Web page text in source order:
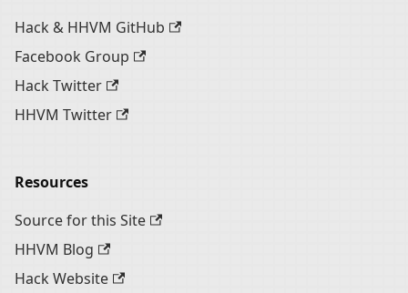
Hack & HHVM GitHub
Facebook Group
Hack Twitter
HHVM Twitter
Resources
Source for this Site
HHVM Blog
Hack Website